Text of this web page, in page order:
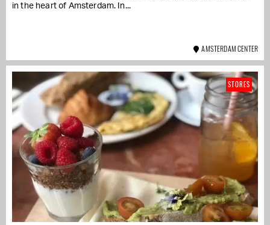
in the heart of Amsterdam. In...
AMSTERDAM CENTER
STORES